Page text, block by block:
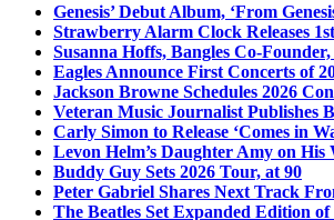
Genesis’ Debut Album, ‘From
Strawberry Alarm Clock Releases
Susanna Hoffs, Bangles Co-
Eagles Announce First Concerts of
Jackson Browne Schedules 2026
Veteran Music Journalist Publishes
Carly Simon to Release ‘Comes in
Levon Helm’s Daughter Amy on His
Buddy Guy Sets 2026 Tour, at 90
Peter Gabriel Shares Next Track
The Beatles Set Expanded Edition